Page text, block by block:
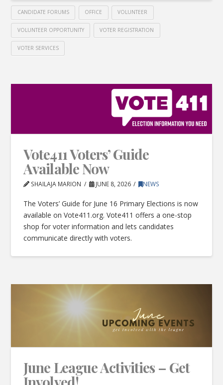
CANDIDATE FORUMS OFFICE VOLUNTEER
VOLUNTEER OPPORTUNITY VOTER REGISTRATION
VOTER SERVICES
Vote411 Voters’ Guide
Available Now
SHAILAJA MARION JUNE 8, 2026 NEWS
The Voters’ Guide for June 16 Primary Elections is now
available on Vote411.org. Vote411 offers a one-stop
shop for voter information and lets candidates
communicate directly with voters.
June League Activities – Get